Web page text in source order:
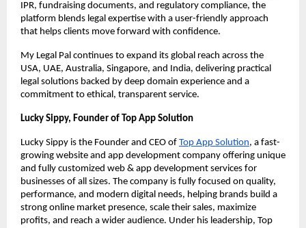
IPR, fundraising documents, and regulatory compliance, the
platform blends legal expertise with a user-friendly approach
that helps clients move forward with confidence.
My Legal Pal continues to expand its global reach across the
USA, UAE, Australia, Singapore, and India, delivering practical
legal solutions backed by deep domain experience and a
commitment to ethical, transparent service.
Lucky Sippy, Founder of Top App Solution
Lucky Sippy is the Founder and CEO of Top App Solution, a fast-
growing website and app development company offering unique
and fully customized web & app development services for
businesses of all sizes. The company is fully focused on quality,
performance, and modern digital needs, helping brands build a
strong online market presence, scale their sales, maximize
profits, and reach a wider audience. Under his leadership, Top